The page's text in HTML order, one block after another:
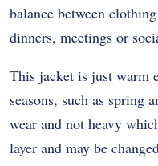
balance between
dinners, meetings or
This jacket is just warm
seasons, such as spring
wear and not heavy
layer and may be